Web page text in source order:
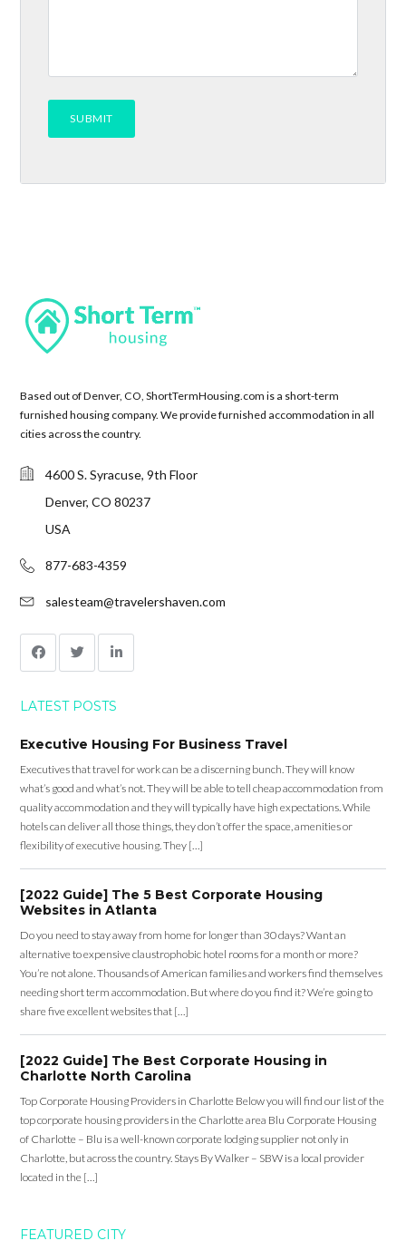
Based out of Denver, CO, ShortTermHousing.com is a short-term
furnished housing company. We provide furnished accommodation in all
cities across the country.
4600 S. Syracuse, 9th Floor
Denver, CO 80237
USA
877-683-4359
salesteam@travelershaven.com
LATEST POSTS
Executive Housing For Business Travel
Executives that travel for work can be a discerning bunch. They will know
what’s good and what’s not. They will be able to tell cheap accommodation from
quality accommodation and they will typically have high expectations. While
hotels can deliver all those things, they don’t offer the space, amenities or
flexibility of executive housing. They […]
[2022 Guide] The 5 Best Corporate Housing
Websites in Atlanta
Do you need to stay away from home for longer than 30 days? Want an
alternative to expensive claustrophobic hotel rooms for a month or more?
You’re not alone. Thousands of American families and workers find themselves
needing short term accommodation. But where do you find it? We’re going to
share five excellent websites that […]
[2022 Guide] The Best Corporate Housing in
Charlotte North Carolina
Top Corporate Housing Providers in Charlotte Below you will find our list of the
top corporate housing providers in the Charlotte area Blu Corporate Housing
of Charlotte – Blu is a well-known corporate lodging supplier not only in
Charlotte, but across the country. Stays By Walker – SBW is a local provider
located in the […]
FEATURED CITY